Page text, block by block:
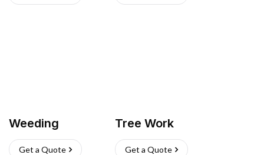
Weeding
Get a Quote
Tree Work
Get a Quote